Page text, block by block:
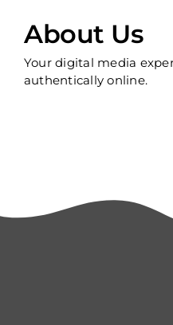
About Us
Your digital media
authentically online.